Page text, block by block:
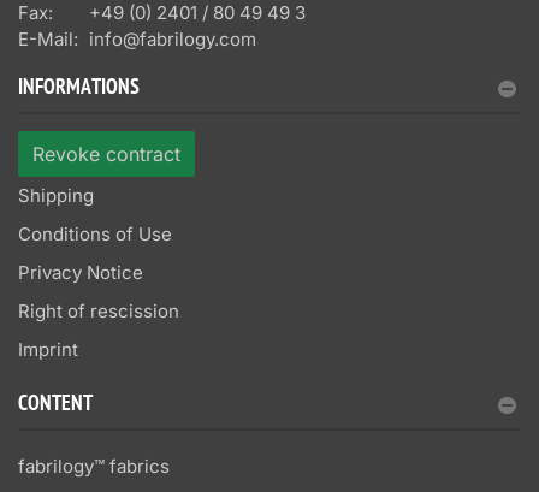
Fax:
+49 (0) 2401 / 80 49 49 3
E-Mail: info@fabrilogy.com
INFORMATIONS
Revoke contract
Shipping
Conditions of Use
Privacy Notice
Right of rescission
Imprint
CONTENT
fabrilogy™ fabrics